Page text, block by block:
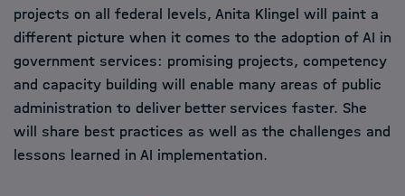
projects on all federal levels, Anita Klingel will paint a
different picture when it comes to the adoption of AI in
government services: promising projects, competency
and capacity building will enable many areas of public
administration to deliver better services faster. She
will share best practices as well as the challenges and
lessons learned in AI implementation.